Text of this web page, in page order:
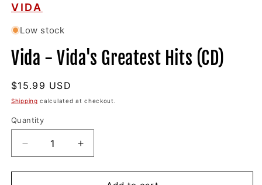
1
in
VIDA
Low stock
Vida - Vida's Greatest Hits (CD)
Regular
price
$15.99 USD
Shipping calculated at checkout.
Quantity
Decrease
quantity
for
Increase
quantity
for